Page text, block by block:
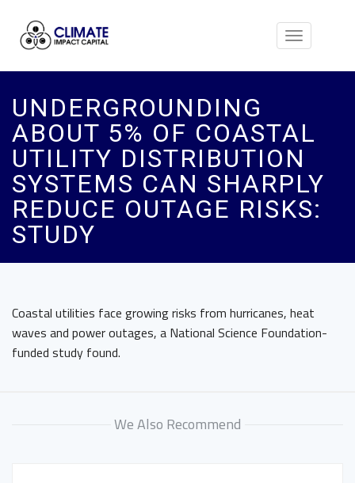
Toggle
UNDERGROUNDING
ABOUT 5% OF COASTAL
UTILITY DISTRIBUTION
SYSTEMS CAN SHARPLY
REDUCE OUTAGE RISKS:
STUDY
Coastal utilities face growing risks from hurricanes, heat
waves and power outages, a National Science Foundation-
funded study found.
We Also Recommend